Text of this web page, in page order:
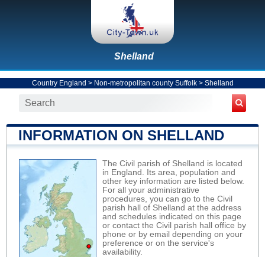
Shelland
Country England > Non-metropolitan county Suffolk> Shelland
INFORMATION ON SHELLAND
The Civil parish of Shelland is located
in England. Its area, population and
other key information are listed below.
For all your administrative
procedures, you can go to the Civil
parish hall of Shelland at the address
and schedules indicated on this page
or contact the Civil parish hall office by
phone or by email depending on your
preference or on the service's
availability.